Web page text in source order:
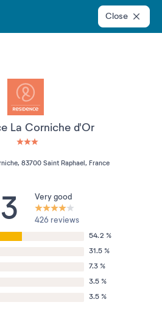
Close
La Corniche d'Or
83700 Saint Raphael, France
Very good
426 reviews
54.2 %
31.5 %
7.3 %
3.5 %
3.5 %